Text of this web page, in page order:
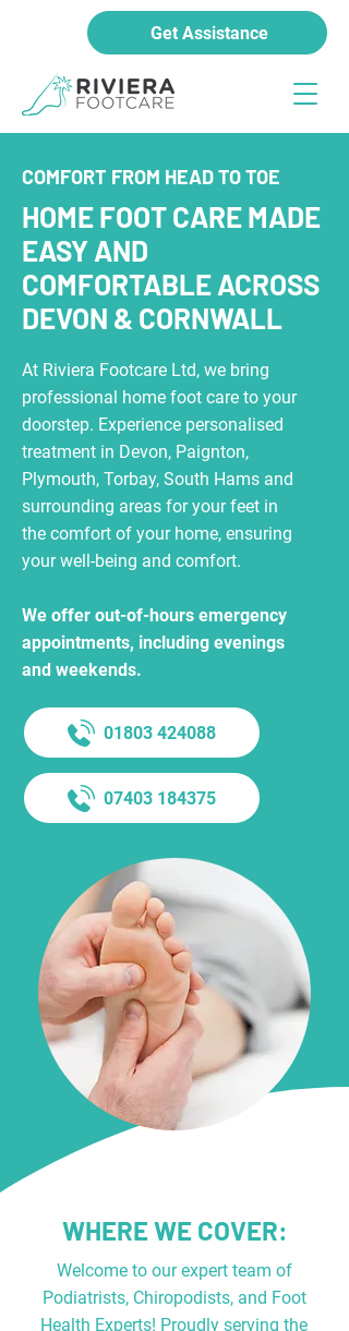
Get Assistance
COMFORT FROM HEAD TO TOE
HOME FOOT CARE MADE
EASY AND
COMFORTABLE ACROSS
DEVON & CORNWALL
At Riviera Footcare Ltd, we bring
professional home foot care to your
doorstep. Experience personalised
treatment in Devon, Paignton,
Plymouth, Torbay, South Hams and
surrounding areas for your feet in
the comfort of your home, ensuring
your well-being and comfort.
We offer out-of-hours emergency
appointments, including evenings
and weekends.
01803 424088
07403 184375
WHERE WE COVER:
Welcome to our expert team of
Podiatrists, Chiropodists, and Foot
Health Experts! Proudly serving the